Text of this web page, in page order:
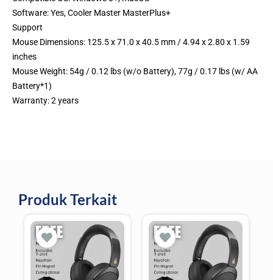
Software: Yes, Cooler Master MasterPlus+
Support
Mouse Dimensions: 125.5 x 71.0 x 40.5 mm / 4.94 x 2.80 x 1.59
inches
Mouse Weight: 54g / 0.12 lbs (w/o Battery), 77g / 0.17 lbs (w/ AA
Battery*1)
Warranty: 2 years
Produk Terkait